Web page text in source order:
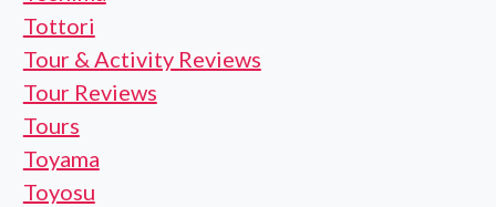
Tottori
Tour & Activity Reviews
Tour Reviews
Tours
Toyama
Toyosu